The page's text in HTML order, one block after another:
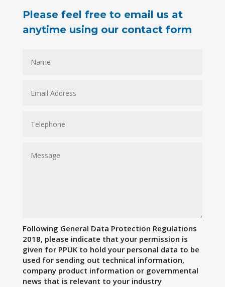
Please feel free to email us at
anytime using our contact form
Following General Data Protection Regulations
2018, please indicate that your permission is
given for PPUK to hold your personal data to be
used for sending out technical information,
company product information or governmental
news that is relevant to your industry